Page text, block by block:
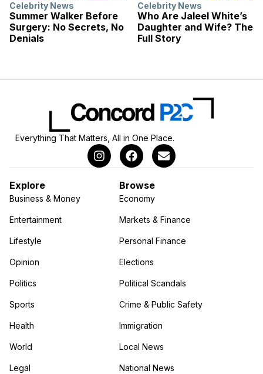
Celebrity News
Summer Walker Before
Surgery: No Secrets, No
Denials
Celebrity News
Who Are Jaleel White’s
Daughter and Wife? The
Full Story
Everything That Matters, All in One Place.
Explore
Business & Money
Entertainment
Lifestyle
Opinion
Politics
Sports
Health
World
Legal
Browse
Economy
Markets & Finance
Personal Finance
Elections
Political Scandals
Crime & Public Safety
Immigration
Local News
National News